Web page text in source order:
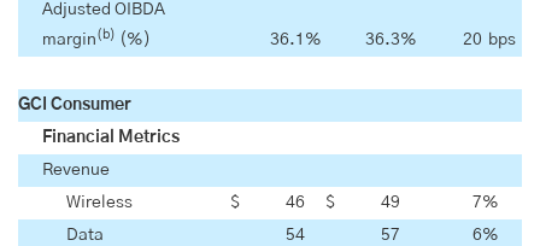
Adjusted OIBDA
margin (b) (%) 36.1 % 36.3% 20 bps
GCI Consumer
Financial Metrics
Revenue
Wireless
$ 46 $ 49 7%
Data
54 57 6%